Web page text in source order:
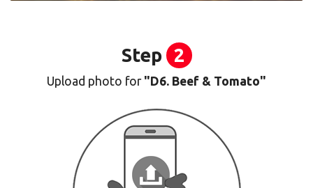
Step 2
Upload photo for"D6. Beef & Tomato"